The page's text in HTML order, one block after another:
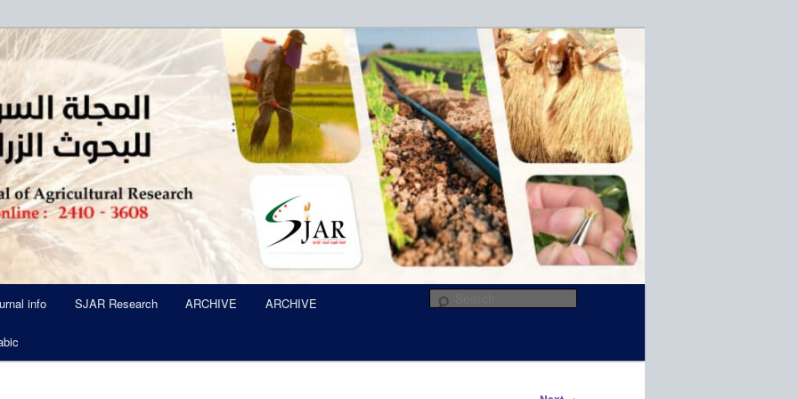
of Agricultural Research SJAR
Six Times Per A Year
info SJAR Research ARCHIVE ARCHIVE